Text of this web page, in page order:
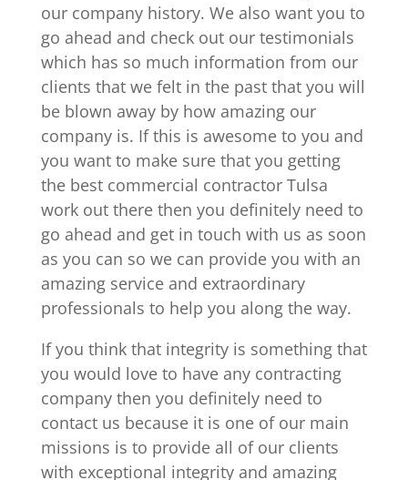
our company history. We also want you to
go ahead and check out our testimonials
which has so much information from our
clients that we felt in the past that you will
be blown away by how amazing our
company is. If this is awesome to you and
you want to make sure that you getting
the best commercial contractor Tulsa
work out there then you definitely need to
go ahead and get in touch with us as soon
as you can so we can provide you with an
amazing service and extraordinary
professionals to help you along the way.
If you think that integrity is something that
you would love to have any contracting
company then you definitely need to
contact us because it is one of our main
missions is to provide all of our clients
with exceptional integrity and amazing